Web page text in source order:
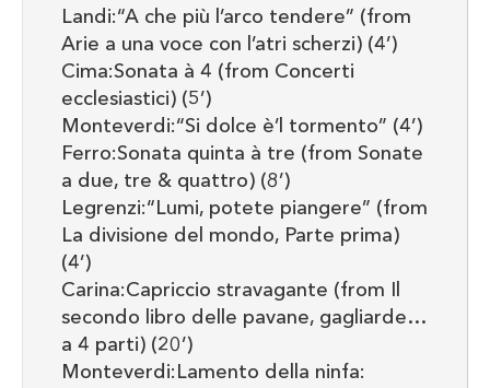
Landi:“A che più l’arco tendere” (from
Arie a una voce con l’atri scherzi) (4’)
Cima:Sonata à 4 (from Concerti
ecclesiastici) (5’)
Monteverdi:“Si dolce è’l tormento” (4’)
Ferro:Sonata quinta à tre (from Sonate
a due, tre & quattro) (8’)
Legrenzi:“Lumi, potete piangere” (from
La divisione del mondo, Parte prima)
(4’)
Carina:Capriccio stravagante (from Il
secondo libro delle pavane, gagliarde…
a 4 parti) (20’)
Monteverdi:Lamento della ninfa: